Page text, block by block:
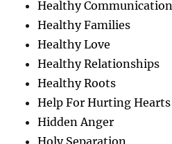
Healthy Communication
Healthy Families
Healthy Love
Healthy Relationships
Healthy Roots
Help For Hurting Hearts
Hidden Anger
Holy Separation